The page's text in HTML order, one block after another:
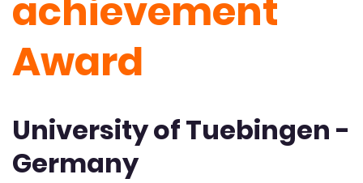
achievement
Award
University of Tuebingen -
Germany